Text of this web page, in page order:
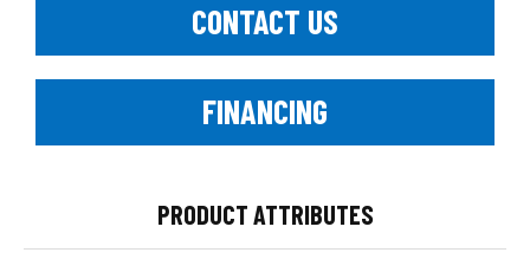
CONTACT US
FINANCING
PRODUCT ATTRIBUTES